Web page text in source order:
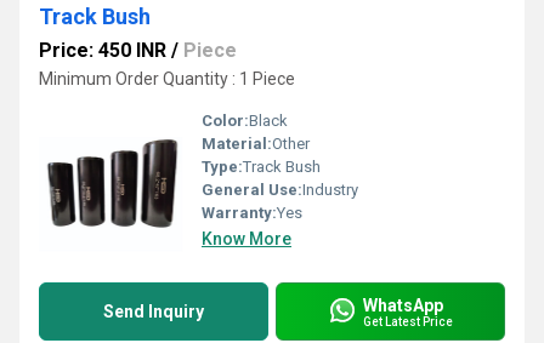
Track Bush
Price: 450 INR / Piece
Minimum Order Quantity : 1 Piece
Color:Black
Material:Other
Type:Track Bush
General Use:Industry
Warranty:Yes
Know More
Send Inquiry WhatsApp
Get Latest Price